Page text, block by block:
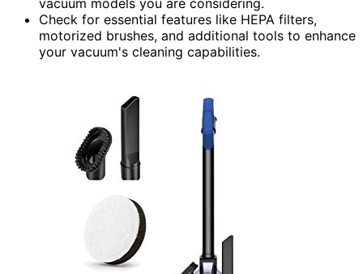
Check for essential features like HEPA filters,
motorized brushes, and additional tools to enhance
your vacuum's cleaning capabilities.